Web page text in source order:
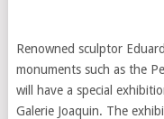
Renowned sculptor
monuments such as the
will have a special
Galerie Joaquin. The